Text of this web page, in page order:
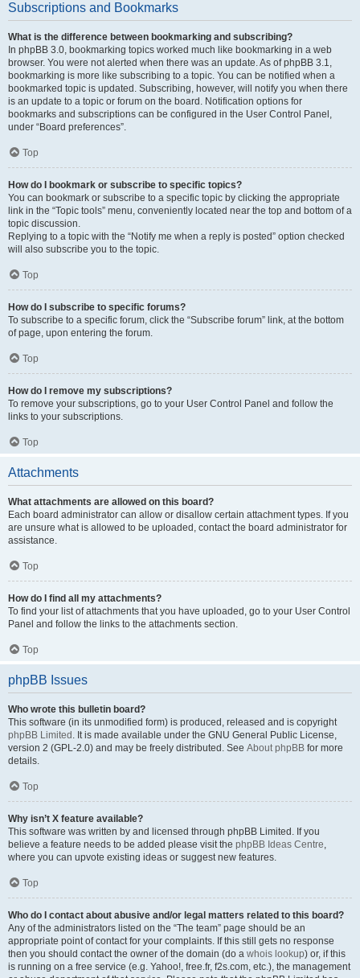
Subscriptions and Bookmarks
What is the difference between bookmarking and subscribing?
In phpBB 3.0, bookmarking topics worked much like bookmarking in a web
browser. You were not alerted when there was an update. As of phpBB 3.1,
bookmarking is more like subscribing to a topic. You can be notified when a
bookmarked topic is updated. Subscribing, however, will notify you when there
is an update to a topic or forum on the board. Notification options for
bookmarks and subscriptions can be configured in the User Control Panel,
under “Board preferences”.
Top
How do I bookmark or subscribe to specific topics?
You can bookmark or subscribe to a specific topic by clicking the appropriate
link in the “Topic tools” menu, conveniently located near the top and bottom of a
topic discussion.
Replying to a topic with the “Notify me when a reply is posted” option checked
will also subscribe you to the topic.
Top
How do I subscribe to specific forums?
To subscribe to a specific forum, click the “Subscribe forum” link, at the bottom
of page, upon entering the forum.
Top
How do I remove my subscriptions?
To remove your subscriptions, go to your User Control Panel and follow the
links to your subscriptions.
Top
Attachments
What attachments are allowed on this board?
Each board administrator can allow or disallow certain attachment types. If you
are unsure what is allowed to be uploaded, contact the board administrator for
assistance.
Top
How do I find all my attachments?
To find your list of attachments that you have uploaded, go to your User Control
Panel and follow the links to the attachments section.
Top
phpBB Issues
Who wrote this bulletin board?
This software (in its unmodified form) is produced, released and is copyright
phpBB Limited . It is made available under the GNU General Public License,
version 2 (GPL-2.0) and may be freely distributed. See About phpBB for more
details.
Top
Why isn’t X feature available?
This software was written by and licensed through phpBB Limited. If you
believe a feature needs to be added please visit the phpBB Ideas Centre,
where you can upvote existing ideas or suggest new features.
Top
Who do I contact about abusive and/or legal matters related to this board?
Any of the administrators listed on the “The team” page should be an
appropriate point of contact for your complaints. If this still gets no response
then you should contact the owner of the domain (do a whois lookup) or, if this
is running on a free service (e.g. Yahoo!, free.fr, f2s.com, etc.), the management